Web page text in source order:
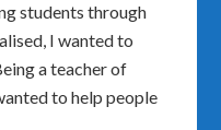
students through
I wanted to
a teacher of
to help people